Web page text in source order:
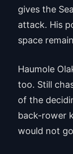
gives the
attack. His
space
Haumole
too. Still
of the
back-rower
would not